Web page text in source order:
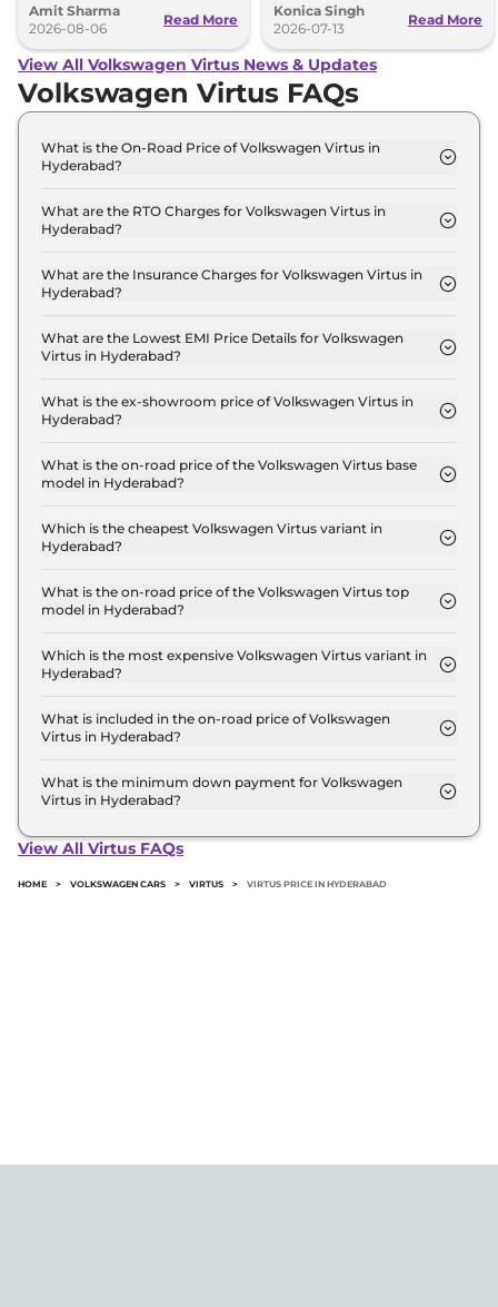
black alloy wheels.
Amit Sharma
2026-08-06
Read More
operations.
Konica Singh
2026-07-13
Read More
View All Volkswagen Virtus News & Updates
Volkswagen Virtus FAQs
What is the On-Road Price of Volkswagen Virtus in
Hyderabad?
COMFORTLINE 1.0 in Hyderabad is ₹ 13.1 Lakh.
What are the RTO Charges for Volkswagen Virtus in
Hyderabad?
COMFORTLINE 1.0 in Hyderabad are ₹ 1.6 Lakh.
What are the Insurance Charges for Volkswagen Virtus in
Hyderabad?
COMFORTLINE 1.0 in Hyderabad is ₹ 33,480.
What are the Lowest EMI Price Details for Volkswagen
Virtus in Hyderabad?
COMFORTLINE 1.0 in Hyderabad is ₹ 12,827.
What is the ex-showroom price of Volkswagen Virtus in
Hyderabad?
₹ 11.2 Lakh for base variant and extends up to ₹ 18.8
Lakh for the top-end variant, ex-showroom.
What is the on-road price of the Volkswagen Virtus base
model in Hyderabad?
model in Hyderabad is ₹ 13.1 Lakh. Price inclusive of
RTO and insurance.
Which is the cheapest Volkswagen Virtus variant in
Hyderabad?
Virtus variant in Hyderabad.
What is the on-road price of the Volkswagen Virtus top
model in Hyderabad?
model in Hyderabad is ₹ 22.0 Lakh. Price inclusive
of RTO and insurance.
Which is the most expensive Volkswagen Virtus variant in
Hyderabad?
expensive Volkswagen Virtus variant in Hyderabad.
What is included in the on-road price of Volkswagen
Virtus in Hyderabad?
road price of Volkswagen Virtus in Hyderabad.
What is the minimum down payment for Volkswagen
Virtus in Hyderabad?
Virtus in Hyderabad typically 10% to 20% of the on-
View All Virtus FAQs
HOME > VOLKSWAGEN CARS > VIRTUS > VIRTUS PRICE IN HYDERABAD